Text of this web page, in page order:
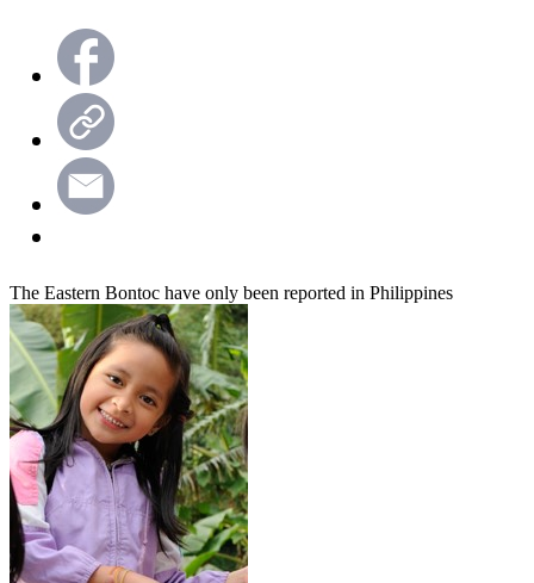
The Eastern Bontoc have only been reported in Philippines